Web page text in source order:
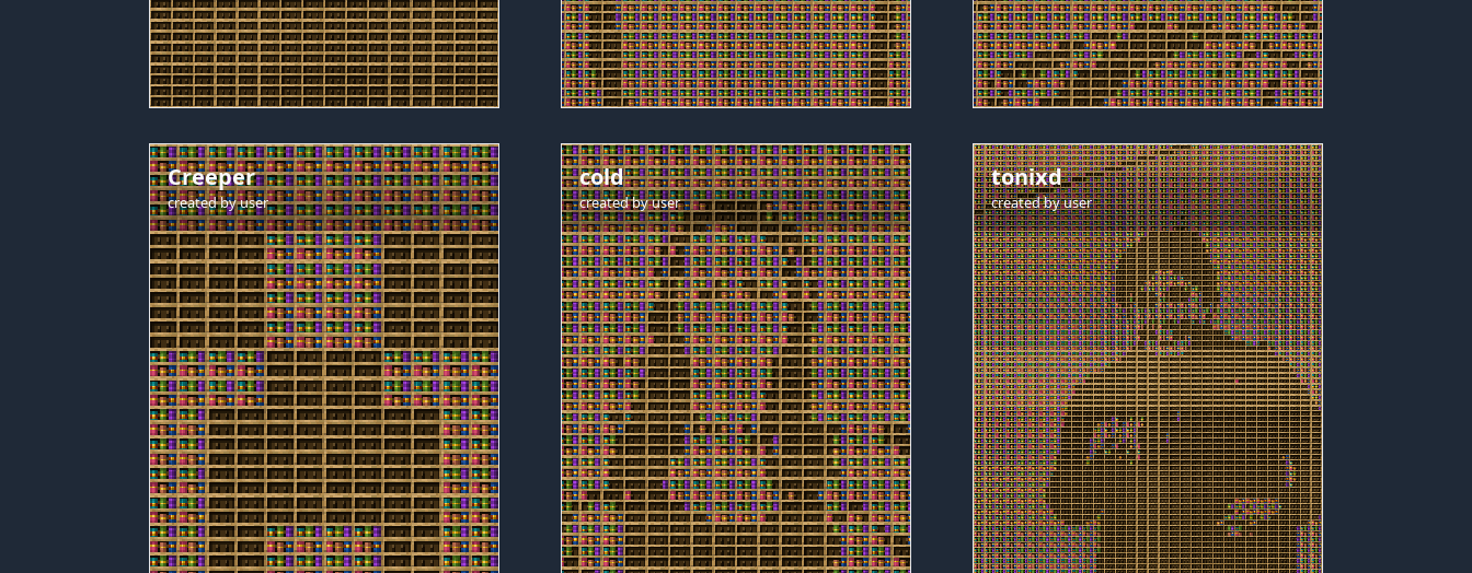
Creeper
created byuser
cold
created byuser
tonixd
created byuser